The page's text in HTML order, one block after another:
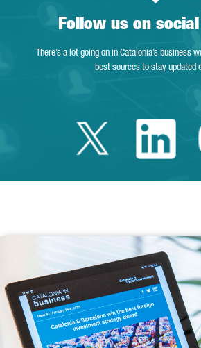
Follow us on
There’s a lot going on in Catalonia’s business
best sources to stay updated
Twitter